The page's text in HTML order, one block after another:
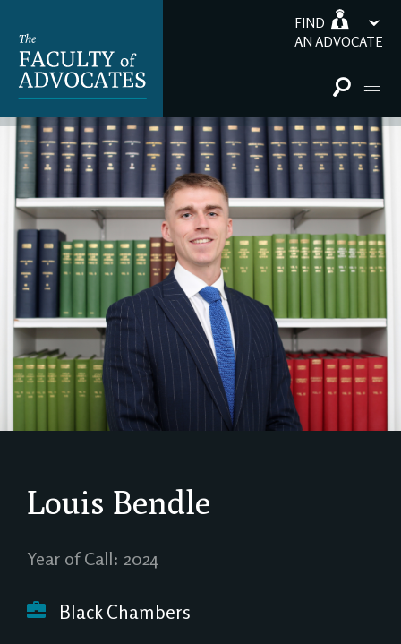
FIND
AN ADVOCATE
Louis Bendle
Year of Call: 2024
Black Chambers